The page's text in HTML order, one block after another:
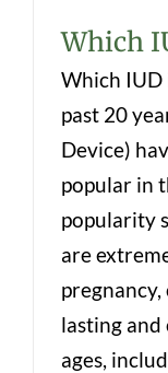
Which
Which IUD
past 20
Device)
popular in
popularity
are
lasting and
ages,